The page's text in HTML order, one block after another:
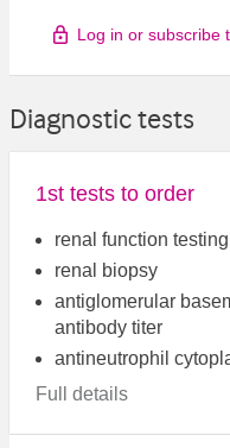
Log in or subscribe
Diagnostic tests
1st tests to order
renal function testing
renal biopsy
antiglomerular
antibody titer
antineutrophil
Full details